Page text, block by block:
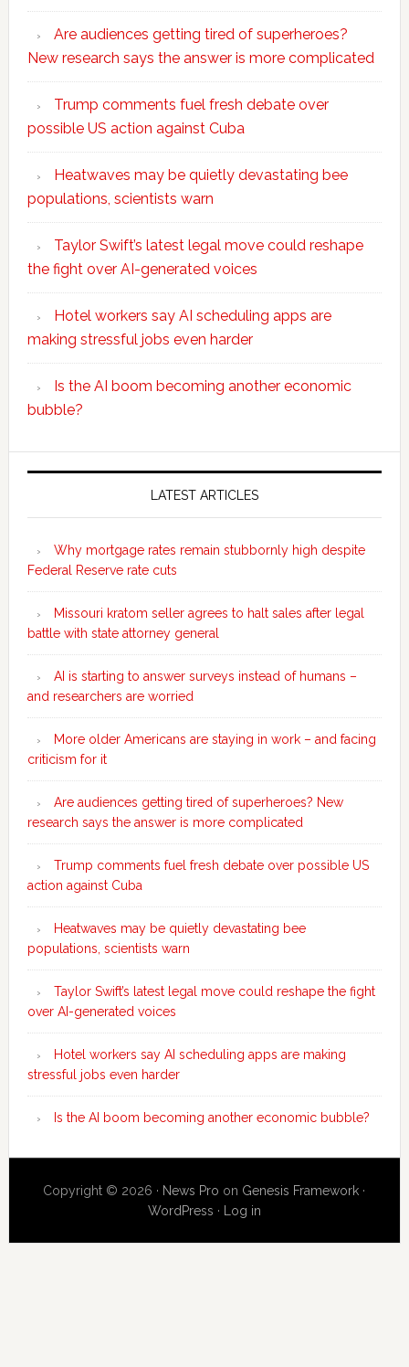
Are audiences getting tired of superheroes?
New research says the answer is more complicated
Trump comments fuel fresh debate over
possible US action against Cuba
Heatwaves may be quietly devastating bee
populations, scientists warn
Taylor Swift’s latest legal move could reshape
the fight over AI-generated voices
Hotel workers say AI scheduling apps are
making stressful jobs even harder
Is the AI boom becoming another economic
bubble?
Secondary
LATEST ARTICLES
Why mortgage rates remain stubbornly high despite
Federal Reserve rate cuts
Missouri kratom seller agrees to halt sales after legal
battle with state attorney general
AI is starting to answer surveys instead of humans –
and researchers are worried
More older Americans are staying in work – and facing
criticism for it
Are audiences getting tired of superheroes? New
research says the answer is more complicated
Trump comments fuel fresh debate over possible US
action against Cuba
Heatwaves may be quietly devastating bee
populations, scientists warn
Taylor Swift’s latest legal move could reshape the fight
over AI-generated voices
Hotel workers say AI scheduling apps are making
stressful jobs even harder
Is the AI boom becoming another economic bubble?
Copyright © 2026 · News Pro on Genesis Framework ·
WordPress · Log in